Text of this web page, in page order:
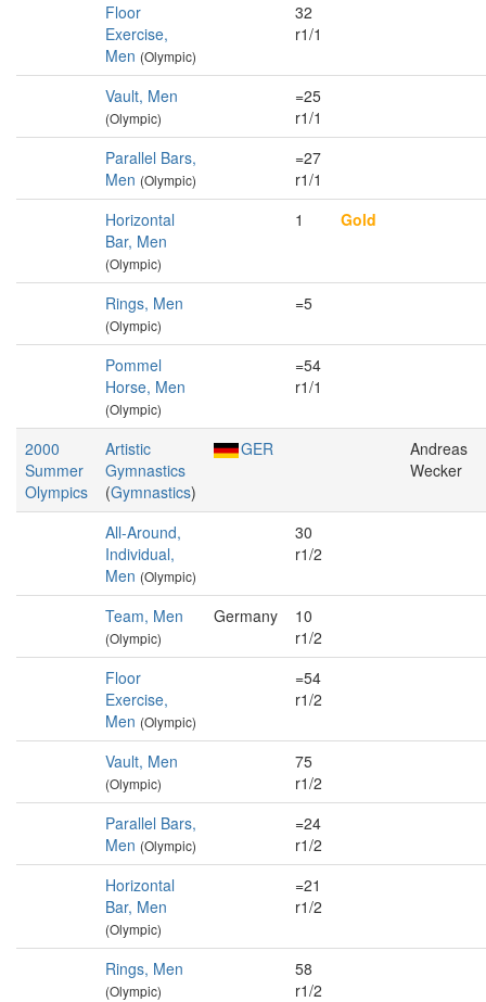
Floor
Exercise,
Men (Olympic)
32
r1/1
Vault, Men
(Olympic)
=25
r1/1
Parallel Bars,
Men (Olympic)
=27
r1/1
Horizontal
Bar, Men
(Olympic)
1 Gold
Rings, Men
(Olympic)
=5
Pommel
Horse, Men
(Olympic)
=54
r1/1
2000
Summer
Olympics
Artistic
Gymnastics
(Gymnastics)
GER
Andreas
Wecker
All-Around,
Individual,
Men (Olympic)
30
r1/2
Team, Men
(Olympic)
Germany
10
r1/2
Floor
Exercise,
Men (Olympic)
=54
r1/2
Vault, Men
(Olympic)
75
r1/2
Parallel Bars,
Men (Olympic)
=24
r1/2
Horizontal
Bar, Men
(Olympic)
=21
r1/2
Rings, Men
(Olympic)
58
r1/2